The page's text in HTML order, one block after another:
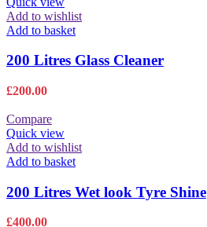
Add to wishlist
Add to basket
200 Litres Glass Cleaner
£200.00
Compare
Quick view
Add to wishlist
Add to basket
200 Litres Wet look Tyre Shine
£400.00